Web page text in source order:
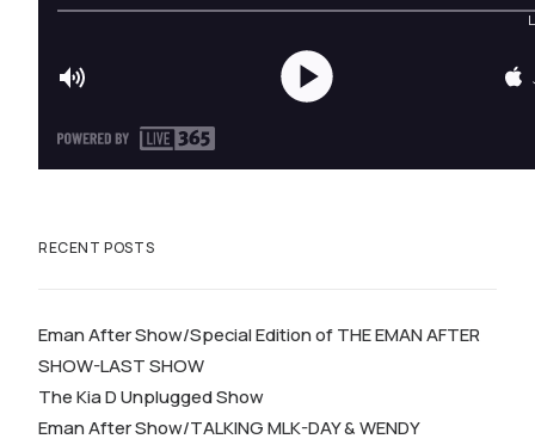
RECENT POSTS
Eman After Show/Special Edition of THE EMAN AFTER
SHOW-LAST SHOW
The Kia D Unplugged Show
Eman After Show/TALKING MLK-DAY & WENDY